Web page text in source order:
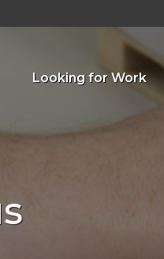
Looking for Work